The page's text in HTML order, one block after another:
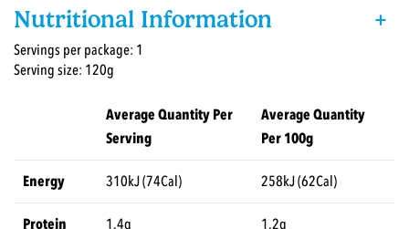
Nutritional Information +
Servings per package: 1
Serving size: 120g
Average Quantity Per
Serving
Average Quantity
Per 100g
Energy 310kJ (74Cal) 258kJ (62Cal)
Protein 1.4g 1.2g